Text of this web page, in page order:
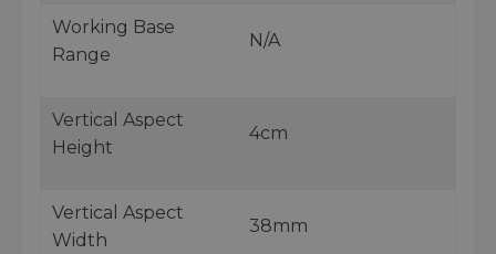
Working Base
Range
N/A
Vertical Aspect
Height
4cm
Vertical Aspect
Width
38mm